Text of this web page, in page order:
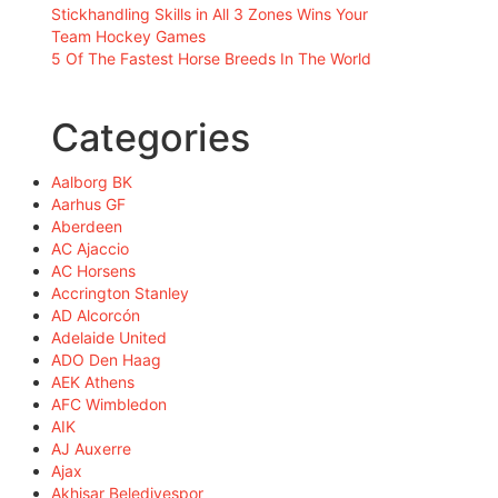
Stickhandling Skills in All 3 Zones Wins Your
Team Hockey Games
5 Of The Fastest Horse Breeds In The World
Categories
Aalborg BK
Aarhus GF
Aberdeen
AC Ajaccio
AC Horsens
Accrington Stanley
AD Alcorcón
Adelaide United
ADO Den Haag
AEK Athens
AFC Wimbledon
AIK
AJ Auxerre
Ajax
Akhisar Belediyespor